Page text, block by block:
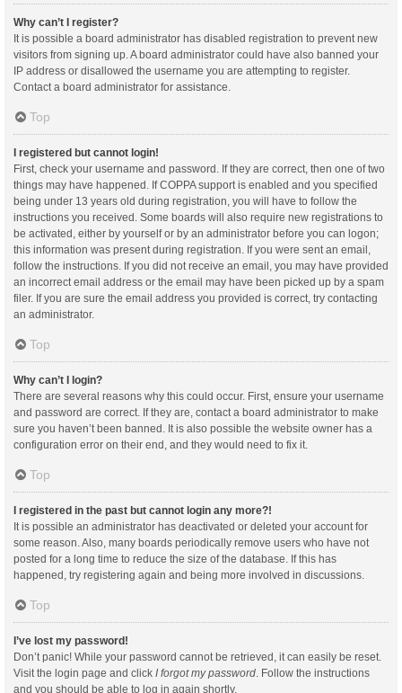
Why can’t I register?
It is possible a board administrator has disabled registration to prevent new
visitors from signing up. A board administrator could have also banned your
IP address or disallowed the username you are attempting to register.
Contact a board administrator for assistance.
Top
I registered but cannot login!
First, check your username and password. If they are correct, then one of two
things may have happened. If COPPA support is enabled and you specified
being under 13 years old during registration, you will have to follow the
instructions you received. Some boards will also require new registrations to
be activated, either by yourself or by an administrator before you can logon;
this information was present during registration. If you were sent an email,
follow the instructions. If you did not receive an email, you may have provided
an incorrect email address or the email may have been picked up by a spam
filer. If you are sure the email address you provided is correct, try contacting
an administrator.
Top
Why can’t I login?
There are several reasons why this could occur. First, ensure your username
and password are correct. If they are, contact a board administrator to make
sure you haven’t been banned. It is also possible the website owner has a
configuration error on their end, and they would need to fix it.
Top
I registered in the past but cannot login any more?!
It is possible an administrator has deactivated or deleted your account for
some reason. Also, many boards periodically remove users who have not
posted for a long time to reduce the size of the database. If this has
happened, try registering again and being more involved in discussions.
Top
I’ve lost my password!
Don’t panic! While your password cannot be retrieved, it can easily be reset.
Visit the login page and click I forgot my password . Follow the instructions
and you should be able to log in again shortly.